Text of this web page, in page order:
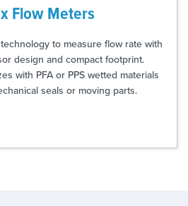
Flow Meters
to measure flow rate with
design and compact footprint.
with PFA or PPS wetted materials
seals or moving parts.